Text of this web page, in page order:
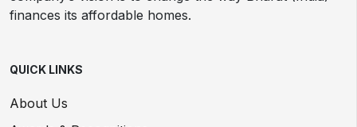
finances its affordable homes.
QUICK LINKS
About Us